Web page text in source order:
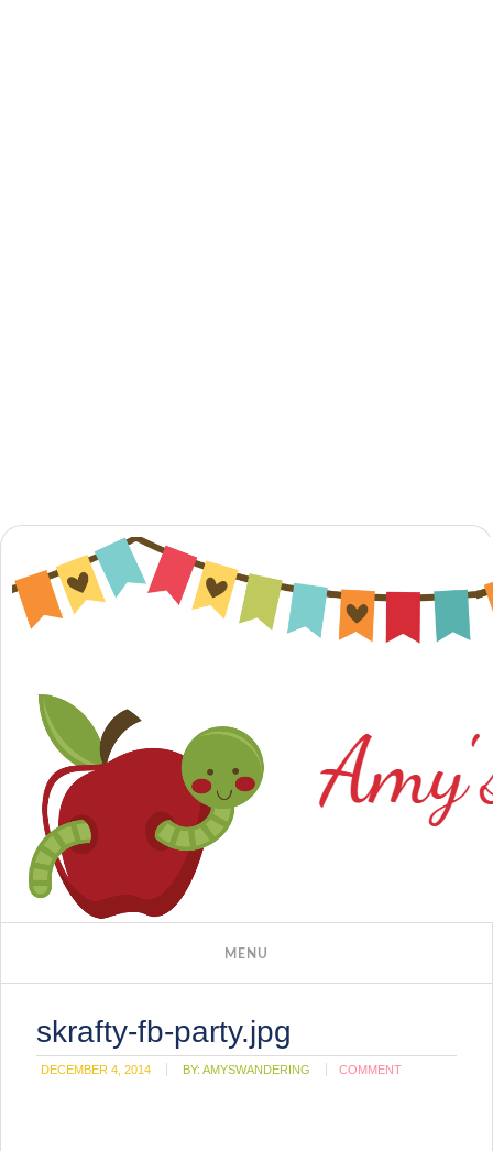
skrafty-fb-party.jpg
DECEMBER 4, 2014 BY:AMYSWANDERING COMMENT